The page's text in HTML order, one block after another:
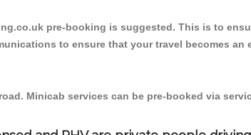
pre-booking is suggested. This is to
to ensure that your travel becomes an
Minicab services can be pre-booked via